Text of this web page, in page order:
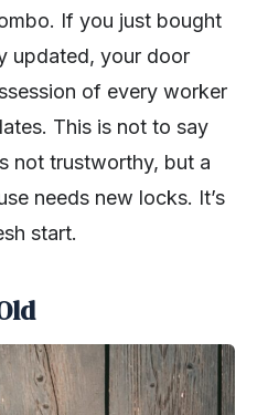
If you just bought
updated, your door
of every worker
This is not to say
not trustworthy, but a
needs new locks. It’s
start.